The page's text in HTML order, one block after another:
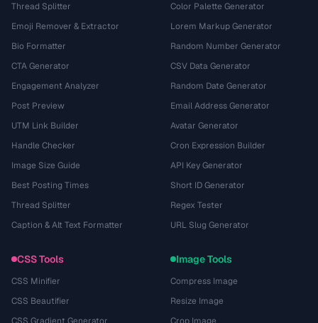
Thread Splitter
Emoji Remover & Extractor
Bio Formatter
CTA Generator
Engagement Analyzer
Post Preview
UTM Link Builder
Handle Checker
Image Size Guide
Best Posting Times
Thread Splitter
Caption & Alt Text Formatter
Color Palette Generator
Lorem Markup Generator
Random Number Generator
CSV Data Generator
Random Date Generator
Email Address Generator
Avatar Generator
Cron Expression Builder
API Key Generator
Short ID Generator
Regex Tester
URL Slug Generator
CSS Tools
CSS Minifier
CSS Beautifier
Image Tools
Compress Image
Resize Image